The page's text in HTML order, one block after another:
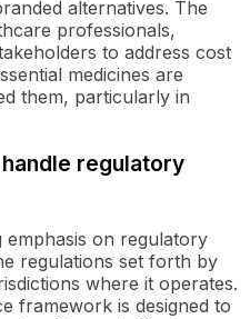
alternatives. The
professionals,
to address cost
medicines are
them, particularly in
regulatory
emphasis on regulatory
regulations set forth by
where it operates.
framework is designed to